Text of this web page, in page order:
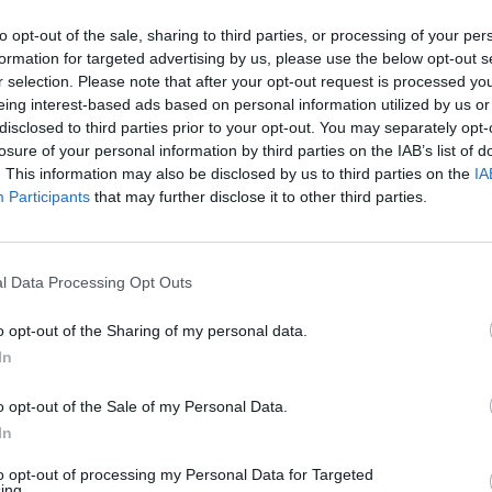
opt-out of the sale, sharing to third parties, or processing of your
for targeted advertising by us, please use the below opt-out
selection. Please note that after your opt-out request is processed
interest-based ads based on personal information utilized by us
to third parties prior to your opt-out. You may separately
of your personal information by third parties on the IAB’s list of
This information may also be disclosed by us to third parties on the
Participants that may further disclose it to other third parties.
Data Processing Opt Outs
opt-out of the Sharing of my personal data.
opt-out of the Sale of my Personal Data.
opt-out of processing my Personal Data for Targeted
Benz does best, combining unbeatable comfort with
to see these strengths being recognised by key members
monthly running costs and integral technology
editor, said:
sets a very high bar in the premium car sector and its'
too."
an excellent investment depreciating at a much
payments low.
Land Rover has dominated the European off-road
taken all of their off-road knowhow and completely